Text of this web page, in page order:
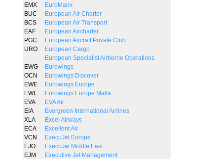
EMX
EuroManx
BUC
European Air Charter
BCS
European Air Transport
EAF
European Aircharter
PGC
European Aircraft Private Club
URO
European Cargo
European Specialist Airborne Operations
EWG
Eurowings
OCN
Eurowings Discover
EWE
Eurowings Europe
EWL
Eurowings Europe Malta
EVA
EVA Air
EIA
Evergreen International Airlines
XLA
Excel Airways
ECA
Excellent Air
VCN
ExecuJet Europe
EJO
ExecuJet Middle East
EJM
Executive Jet Management